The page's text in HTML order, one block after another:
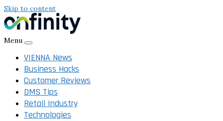
Skip to content
Menu
VIENNA News
Business Hacks
Customer Reviews
DMS Tips
Retail Industry
Technologies